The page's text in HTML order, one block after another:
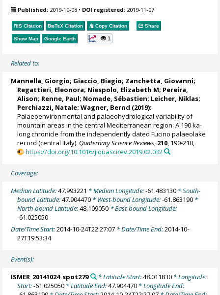
Published: 2019-10-08 • DOI registered: 2019-11-07
RIS Citation BibTeX Citation Copy Citation Share
Show Map Google Earth 1
Related to:
Mannella, Giorgio; Giaccio, Biagio; Zanchetta, Giovanni;
Regattieri, Eleonora; Niespolo, Elizabeth M; Pereira,
Alison; Renne, Paul; Nomade, Sébastien; Leicher, Niklas;
Perchiazzi, Natale;Wagner, Bernd (2019):
Palaeoenvironmental and palaeohydrological variability of
mountain areas in the central Mediterranean region: A 190 ka-
long chronicle from the independently dated Fucino palaeolake
record (central Italy). Quaternary Science Reviews, 210, 190-210,
https://doi.org/10.1016/j.quascirev.2019.02.032
Coverage:
Median Latitude:47.993221 * Median Longitude:-61.483130 * South-
bound Latitude:47.904470 * West-bound Longitude:-61.863190 *
North-bound Latitude:48.109050 * East-bound Longitude:
-61.025050
Date/Time Start:2014-10-24T22:27:07 * Date/Time End:2014-10-
27T19:53:34
Event(s):
ISMER_20141024_spot279 * Latitude Start:48.011830* Longitude
Start:-61.025050 * Latitude End:47.904470 * Longitude End: